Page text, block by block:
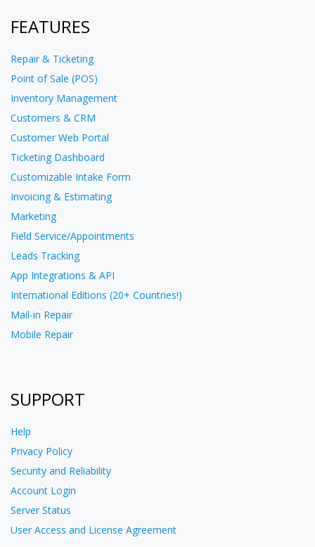
FEATURES
Repair & Ticketing
Point of Sale (POS)
Inventory Management
Customers & CRM
Customer Web Portal
Ticketing Dashboard
Customizable Intake Form
Invoicing & Estimating
Marketing
Field Service/Appointments
Leads Tracking
App Integrations & API
International Editions (20+ Countries!)
Mail-in Repair
Mobile Repair
SUPPORT
Help
Privacy Policy
Security and Reliability
Account Login
Server Status
User Access and License Agreement